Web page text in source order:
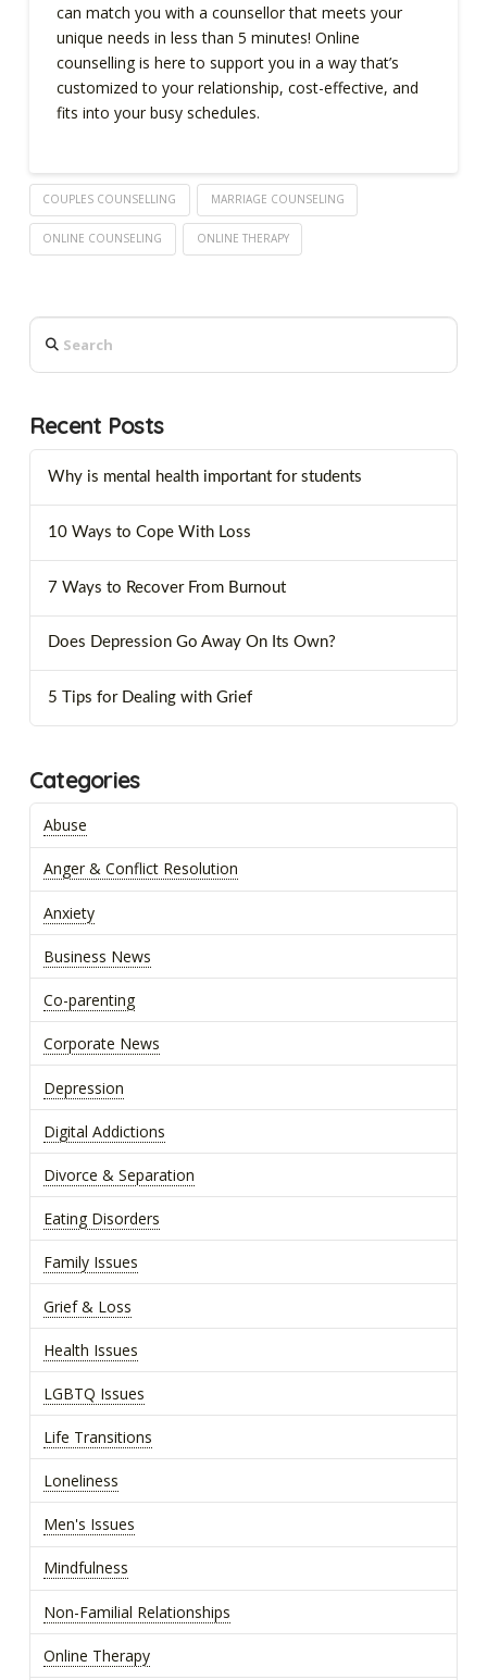
can match you with a counsellor that meets your
unique needs in less than 5 minutes! Online
counselling is here to support you in a way that’s
customized to your relationship, cost-effective, and
fits into your busy schedules.
COUPLES COUNSELLING MARRIAGE COUNSELING
ONLINE COUNSELING ONLINE THERAPY
Search
Recent Posts
Why is mental health important for students
10 Ways to Cope With Loss
7 Ways to Recover From Burnout
Does Depression Go Away On Its Own?
5 Tips for Dealing with Grief
Categories
Abuse
Anger & Conflict Resolution
Anxiety
Business News
Co-parenting
Corporate News
Depression
Digital Addictions
Divorce & Separation
Eating Disorders
Family Issues
Grief & Loss
Health Issues
LGBTQ Issues
Life Transitions
Loneliness
Men's Issues
Mindfulness
Non-Familial Relationships
Online Therapy